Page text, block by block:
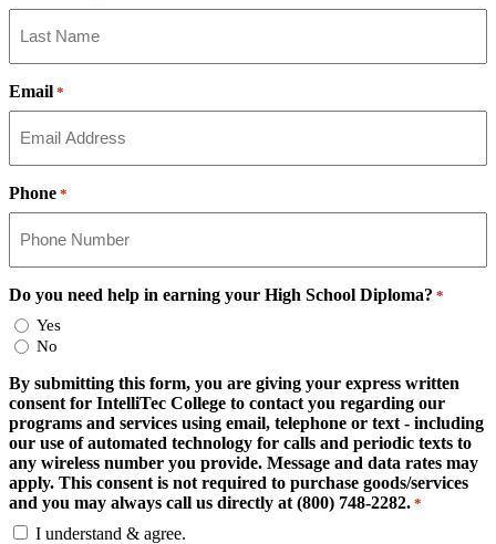
Email *
Phone *
Do you need help in earning your High School Diploma? *
Yes
No
By submitting this form, you are giving your express written
consent for IntelliTec College to contact you regarding our
programs and services using email, telephone or text - including
our use of automated technology for calls and periodic texts to
any wireless number you provide. Message and data rates may
apply. This consent is not required to purchase goods/services
and you may always call us directly at (800) 748-2282. *
I understand & agree.